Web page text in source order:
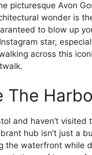
picturesque Avon
wonder is
to blow up
star,
across this
The
and haven’t
hub isn’t just a
the waterfront while